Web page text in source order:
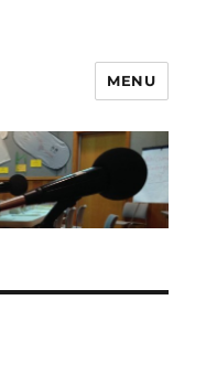
MENU